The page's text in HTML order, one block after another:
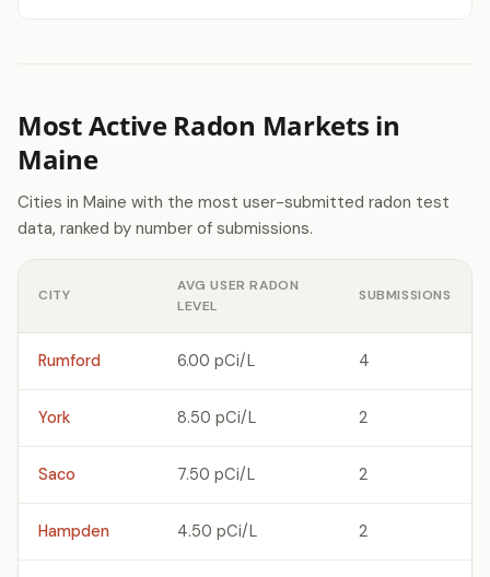
Most Active Radon Markets in
Maine
Cities in Maine with the most user-submitted radon test
data, ranked by number of submissions.
CITY
AVG USER RADON
LEVEL
SUBMISSIONS
Rumford 6.00 pCi/L 4
York 8.50 pCi/L 2
Saco 7.50 pCi/L 2
Hampden 4.50 pCi/L 2